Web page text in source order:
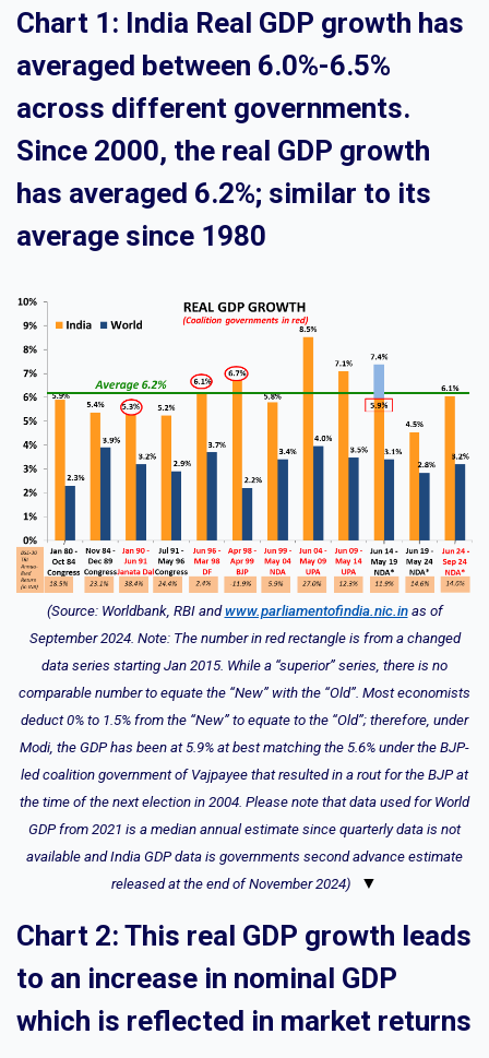
Chart 1: India Real GDP growth has
averaged between 6.0%-6.5%
across different governments.
Since 2000, the real GDP growth
has averaged 6.2%; similar to its
average since 1980
(Source: Worldbank, RBI andwww.parliamentofindia.nic.inas of
September 2024. Note: The number in red rectangle is from a changed
data series starting Jan 2015. While a “superior” series, there is no
comparable number to equate the “New” with the “Old”. Most economists
deduct 0% to 1.5% from the “New” to equate to the “Old”; therefore, under
Modi, the GDP has been at 5.9% at best matching the 5.6% under the BJP-
led coalition government of Vajpayee that resulted in a rout for the BJP at
the time of the next election in 2004. Please note that data used for World
GDP from 2021 is a median annual estimate since quarterly data is not
available and India GDP data is governments second advance estimate
released at the end of November 2024)
▼
Chart 2: This real GDP growth leads
to an increase in nominal GDP
which is reflected in market returns